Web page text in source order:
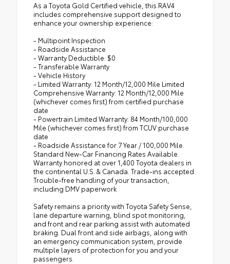
As a Toyota Gold Certified vehicle, this RAV4
includes comprehensive support designed to
enhance your ownership experience:
- Multipoint Inspection
- Roadside Assistance
- Warranty Deductible: $0
- Transferable Warranty
- Vehicle History
- Limited Warranty: 12 Month/12,000 Mile Limited
Comprehensive Warranty: 12 Month/12,000 Mile
(whichever comes first) from certified purchase
date
- Powertrain Limited Warranty: 84 Month/100,000
Mile (whichever comes first) from TCUV purchase
date
- Roadside Assistance for 7 Year / 100,000 Mile.
Standard New-Car Financing Rates Available.
Warranty honored at over 1,400 Toyota dealers in
the continental U.S. & Canada. Trade-ins accepted.
Trouble-free handling of your transaction,
including DMV paperwork
Safety remains a priority with Toyota Safety Sense,
lane departure warning, blind spot monitoring,
and front and rear parking assist with automated
braking. Dual front and side airbags, along with
an emergency communication system, provide
multiple layers of protection for you and your
passengers.